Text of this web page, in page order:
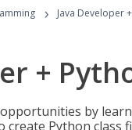
› Java Developer
+
by
Python class